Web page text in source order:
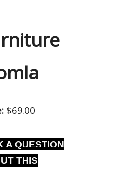
$69.00
A QUESTION
THIS